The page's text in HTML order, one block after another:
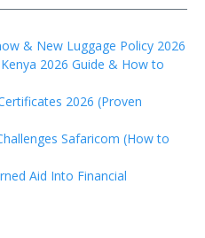
& New Luggage Policy 2026
2026 Guide & How to
2026 (Proven
Safaricom (How to
Aid Into Financial